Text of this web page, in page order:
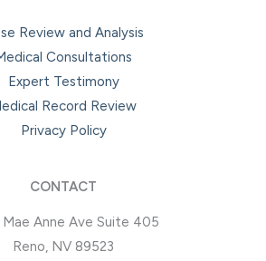
Review and Analysis
Consultations
Expert Testimony
Record Review
Privacy Policy
CONTACT
Mae Anne Ave Suite 405
Reno, NV 89523